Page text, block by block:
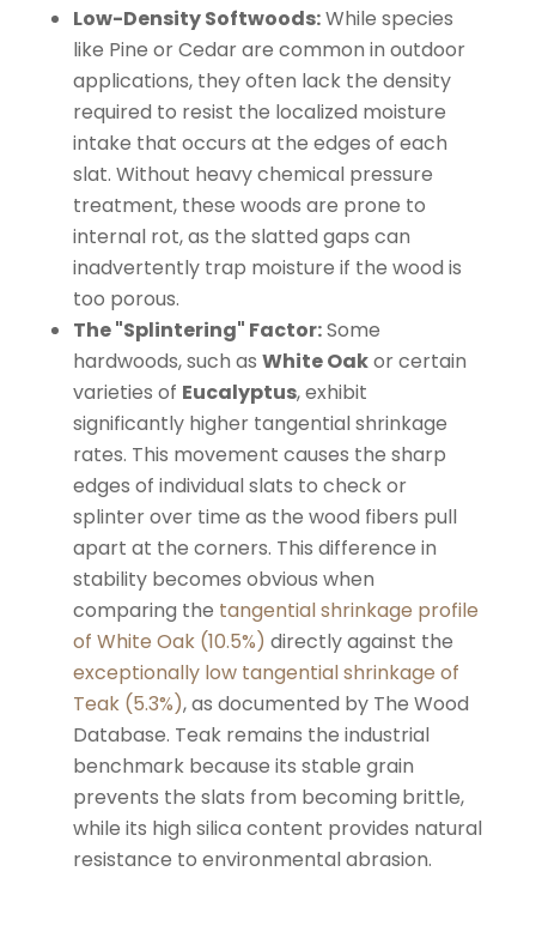
Low-Density Softwoods:While species
like Pine or Cedar are common in outdoor
applications, they often lack the density
required to resist the localized moisture
intake that occurs at the edges of each
slat. Without heavy chemical pressure
treatment, these woods are prone to
internal rot, as the slatted gaps can
inadvertently trap moisture if the wood is
too porous.
The "Splintering" Factor:Some
hardwoods, such as White Oakor certain
varieties of Eucalyptus, exhibit
significantly higher tangential shrinkage
rates. This movement causes the sharp
edges of individual slats to check or
splinter over time as the wood fibers pull
apart at the corners. This difference in
stability becomes obvious when
comparing the tangential shrinkage profile
of White Oak (10.5%) directly against the
exceptionally low tangential shrinkage of
Teak (5.3%), as documented by The Wood
Database. Teak remains the industrial
benchmark because its stable grain
prevents the slats from becoming brittle,
while its high silica content provides natural
resistance to environmental abrasion.